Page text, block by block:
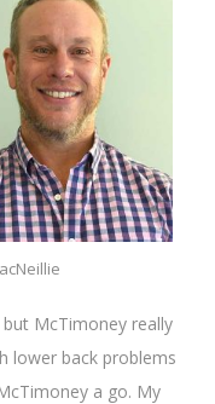
McTimoney really
lower back problems
a go. My